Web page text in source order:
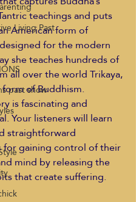
Living Past
past show
teachings and puts
American form of
for the modern
she teaches hundreds of
all over the world Trikaya,
of Buddhism.
is fascinating and
Your listeners will learn
straightforward
for gaining control of their
mind by releasing the
that create suffering.